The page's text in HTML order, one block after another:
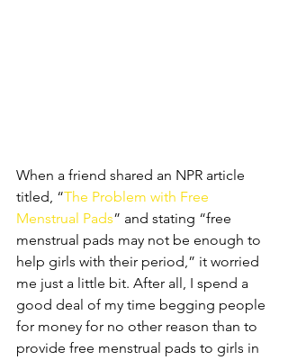
When a friend shared an NPR article
titled, “The Problem with Free
Menstrual Pads” and stating “free
menstrual pads may not be enough to
help girls with their period,” it worried
me just a little bit. After all, I spend a
good deal of my time begging people
for money for no other reason than to
provide free menstrual pads to girls in